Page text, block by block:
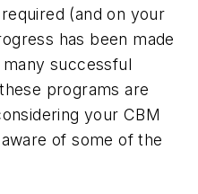
(and on your
has been made
successful
programs are
your CBM
of some of the